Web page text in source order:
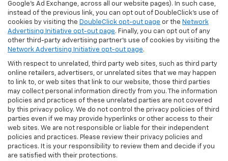
Google’s Ad Exchange, across all our website pages). In such case,
instead of the previous link, you can opt out of DoubleClick's use of
cookies by visiting the DoubleClick opt-out page or the Network
Advertising Initiative opt-out page. Finally, you can opt out of any
other third-party advertising partner's use of cookies by visiting the
Network Advertising Initiative opt-out page.
With respect to unrelated, third party web sites, such as third party
online retailers, advertisers, or unrelated sites that we may happen
to link to, or web sites that link to our website, those third parties
may collect personal information directly from you. The information
policies and practices of these unrelated parties are not covered
by this privacy policy. We do not control the privacy policies of third
parties even if we may provide hyperlinks or other access to their
web sites. We are not responsible or liable for their independent
policies and practices. Please review their privacy policies and
practices. It is your responsibility to review them and decide if you
are satisfied with their protections.